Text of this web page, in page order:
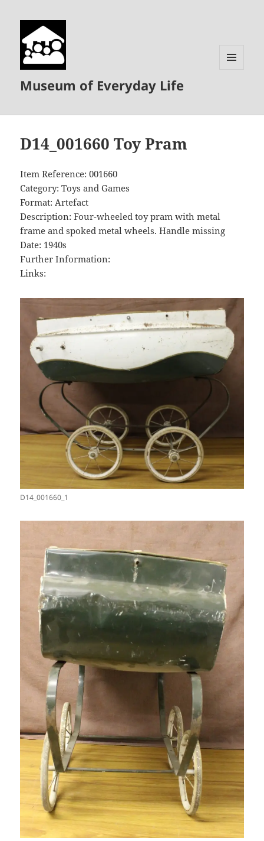
Museum of Everyday Life
D14_001660 Toy Pram
Item Reference: 001660
Category: Toys and Games
Format: Artefact
Description: Four-wheeled toy pram with metal
frame and spoked metal wheels. Handle missing
Date: 1940s
Further Information:
Links:
D14_001660_1